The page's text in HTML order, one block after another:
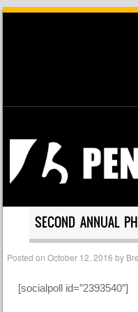
Skip to content
SECOND ANNUAL
Posted onOctober 12, 2016 by
[socialpoll id=”2393540″]